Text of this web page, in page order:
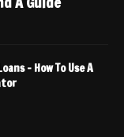
– How To Use A